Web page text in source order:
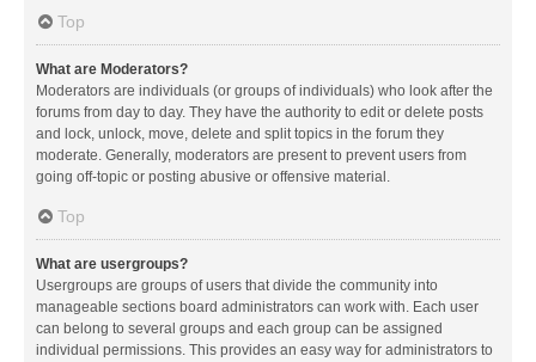
Top
What are Moderators?
Moderators are individuals (or groups of individuals) who look after the
forums from day to day. They have the authority to edit or delete posts
and lock, unlock, move, delete and split topics in the forum they
moderate. Generally, moderators are present to prevent users from
going off-topic or posting abusive or offensive material.
Top
What are usergroups?
Usergroups are groups of users that divide the community into
manageable sections board administrators can work with. Each user
can belong to several groups and each group can be assigned
individual permissions. This provides an easy way for administrators to